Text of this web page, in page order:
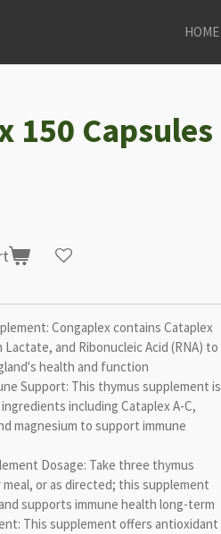
HOME
150 Capsules
Congaplex contains Cataplex
Lactate, and Ribonucleic Acid (RNA) to
health and function
Support: This thymus supplement is
including Cataplex A-C,
magnesium to support immune
Dosage: Take three thymus
or as directed; this supplement
supports immune health long-term
This supplement offers antioxidant